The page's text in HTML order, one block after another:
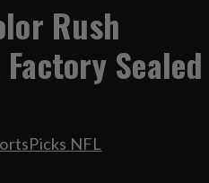
Rush
Sealed
NFL